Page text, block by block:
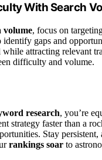
With Search
volume, focus on
gaps and
attracting relevant
difficulty and volume.
research, you’re
strategy faster than a
Stay
rankings soar to